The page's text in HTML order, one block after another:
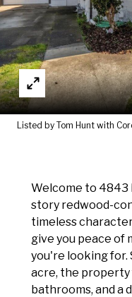
Listed by Tom Hunt with
Welcome to 4843
story redwood-
timeless
give you peace of
you're looking for.
acre, the property
bathrooms, and a